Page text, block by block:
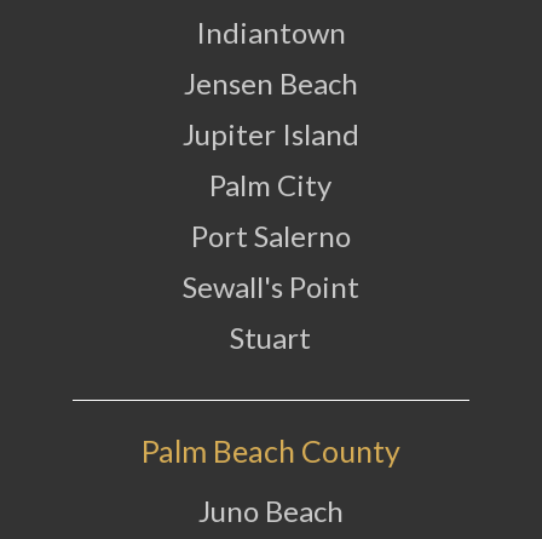
Indiantown
Jensen Beach
Jupiter Island
Palm City
Port Salerno
Sewall's Point
Stuart
Palm Beach County
Juno Beach